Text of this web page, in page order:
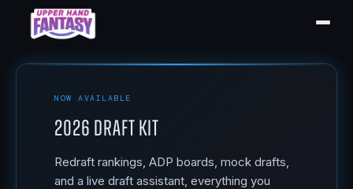
NOW AVAILABLE
2026 Draft Kit
Redraft rankings, ADP boards, mock drafts,
and a live draft assistant, everything you